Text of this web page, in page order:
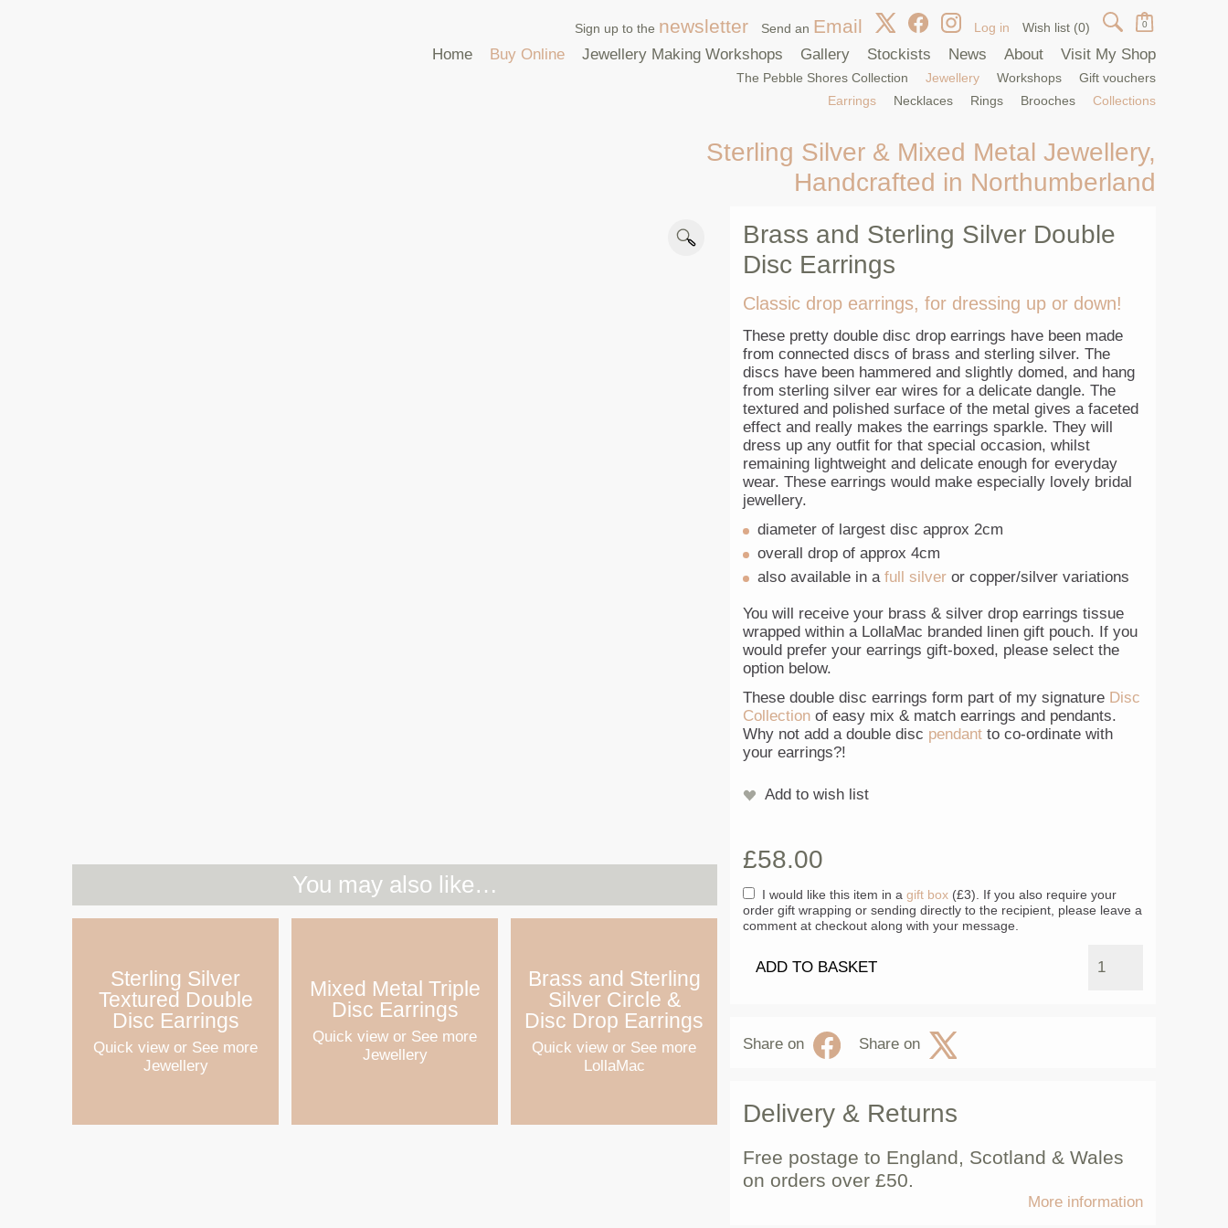
Sign up to the newsletter Send an Email Log in Wish list (0) 0
Sterling Silver & Mixed Metal Jewellery,
Handcrafted in Northumberland
Home Buy Online
The Pebble Shores Collection
Jewellery
Earrings
Necklaces Rings Brooches Collections
Workshops Gift vouchers
Jewellery Making Workshops Gallery Stockists News About Visit My Shop
Brass and Sterling Silver Double
Disc Earrings
Classic drop earrings, for dressing up or down!
These pretty double disc drop earrings have been made
from connected discs of brass and sterling silver. The
discs have been hammered and slightly domed, and hang
from sterling silver ear wires for a delicate dangle. The
textured and polished surface of the metal gives a faceted
effect and really makes the earrings sparkle. They will
dress up any outfit for that special occasion, whilst
remaining lightweight and delicate enough for everyday
wear. These earrings would make especially lovely bridal
jewellery.
diameter of largest disc approx 2cm
overall drop of approx 4cm
also available in a full silver or copper/silver variations
You will receive your brass & silver drop earrings tissue
wrapped within a LollaMac branded linen gift pouch. If you
would prefer your earrings gift-boxed, please select the
option below.
These double disc earrings form part of my signature Disc
Collection of easy mix & match earrings and pendants.
Why not add a double disc pendant to co-ordinate with
your earrings?!
Add to wish list
£58.00
I would like this item in a gift box (£3). If you also require your
order gift wrapping or sending directly to the recipient, please leave a
comment at checkout along with your message.
ADD TO BASKET
Share on Share on
Delivery & Returns
Free postage to England, Scotland & Wales
on orders over £50.
More information
You may also like…
Sterling Silver
Textured Double
Disc Earrings
Quick view or See more
Jewellery
Mixed Metal Triple
Disc Earrings
Quick view or See more
Jewellery
Brass and Sterling
Silver Circle &
Disc Drop Earrings
Quick view or See more
LollaMac